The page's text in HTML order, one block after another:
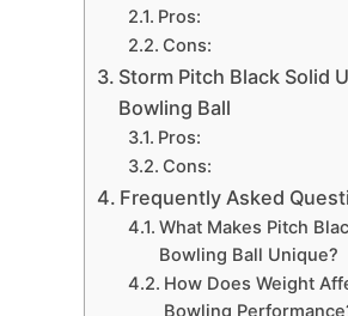
Pros:
Cons:
Storm Pitch Black Solid
Bowling Ball
Pros:
Cons:
Frequently Asked
What Makes Pitch
Bowling Ball Unique?
How Does Weight
Bowling